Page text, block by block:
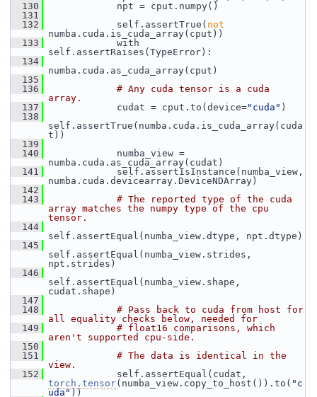
  130
npt = cput.numpy()
  131
  132
self.assertTrue( not
numba.cuda.is_cuda_array(cput))
  133
with
self.assertRaises(TypeError):
  134
numba.cuda.as_cuda_array(cput)
  135
  136
# Any cuda tensor is a cuda
array.
  137
cudat = cput.to(device="cuda" )
  138
self.assertTrue(numba.cuda.is_cuda_array(cuda
t))
  139
  140
numba_view =
numba.cuda.as_cuda_array(cudat)
  141
self.assertIsInstance(numba_view,
numba.cuda.devicearray.DeviceNDArray)
  142
  143
# The reported type of the cuda
array matches the numpy type of the cpu
tensor.
  144
self.assertEqual(numba_view.dtype, npt.dtype)
  145
self.assertEqual(numba_view.strides,
npt.strides)
  146
self.assertEqual(numba_view.shape,
cudat.shape)
  147
  148
# Pass back to cuda from host for
all equality checks below, needed for
  149
# float16 comparisons, which
aren't supported cpu-side.
  150
  151
# The data is identical in the
view.
  152
torch.tensor(numba_view.copy_to_host()).to( "c
uda"))